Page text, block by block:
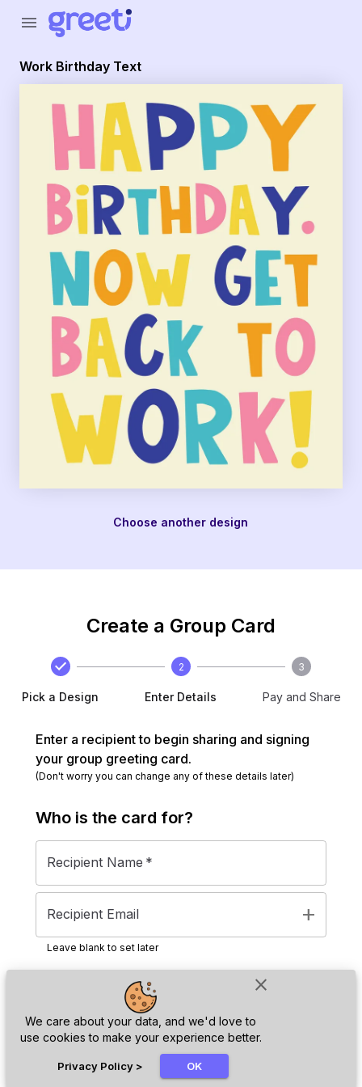
close
We care about your data, and we'd love to
use cookies to make your experience better.
Privacy Policy > OK
menu
Work Birthday Text
Choose another design
Create a Group Card
Pick a Design
2
Enter Details
3
Pay and Share
Enter a recipient to begin sharing and signing
your group greeting card.
(Don't worry you can change any of these details later)
Who is the card for?
Recipient Name *
Recipient Email add
Leave blank to set later
Next
Greeti - Work Birthday Text